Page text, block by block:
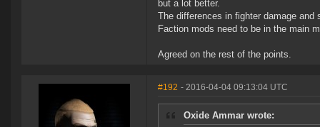
but a lot better.
The differences in fighter damage and
Faction mods need to be in the main
Agreed on the rest of the points.
#192 - 2016-04-04 09:13:04 UTC
Oxide Ammar wrote: